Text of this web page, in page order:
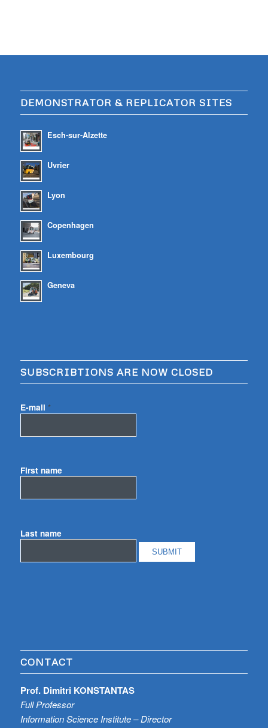
DEMONSTRATOR & REPLICATOR SITES
Esch-sur-Alzette
Uvrier
Lyon
Copenhagen
Luxembourg
Geneva
SUBSCRIBTIONS ARE NOW CLOSED
E-mail *
First name
Last name
CONTACT
Prof. Dimitri KONSTANTAS
Full Professor
Information Science Institute – Director